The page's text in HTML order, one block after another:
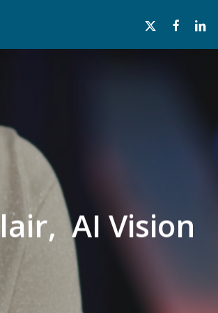
x-
facebooklinkedin
AI Vision